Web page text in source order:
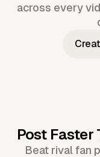
across every
Post Faster
Beat rival fan